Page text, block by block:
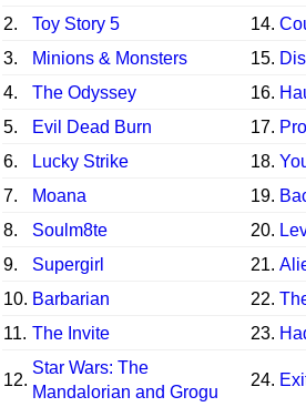
2. Toy Story 5 14.
3.
Minions & Monsters 15.
4.
The Odyssey 16.
5.
Evil Dead Burn 17.
6.
Lucky Strike 18.
7.
Moana 19.
8.
Soulm8te 20.
9.
Supergirl 21.
10. Barbarian 22.
11. The Invite 23.
12.
Star Wars: The
Mandalorian and Grogu
24.